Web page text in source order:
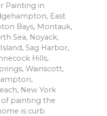
Painting in
East
Bays, Montauk,
Sea, Noyack,
Sag Harbor,
Hills,
Wainscott,
New York
painting the
is curb